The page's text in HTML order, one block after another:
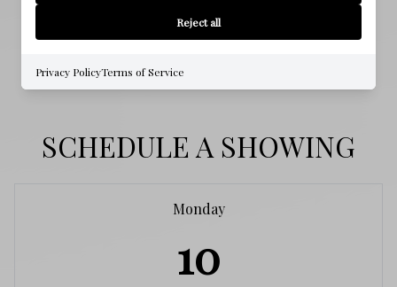
Public
SCHEDULE A SHOWING
Monday
10
Reject all
Privacy PolicyTerms of Service